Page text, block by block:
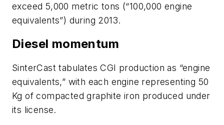
exceed 5,000 metric tons (“100,000 engine
equivalents”) during 2013.
Diesel momentum
SinterCast tabulates CGI production as “engine
equivalents,” with each engine representing 50
Kg of compacted graphite iron produced under
its license.